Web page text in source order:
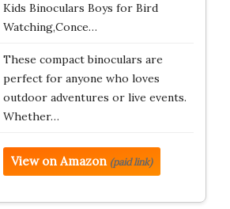
Kids Binoculars Boys for Bird
Watching,Conce…
These compact binoculars are
perfect for anyone who loves
outdoor adventures or live events.
Whether…
View on Amazon (paid link)